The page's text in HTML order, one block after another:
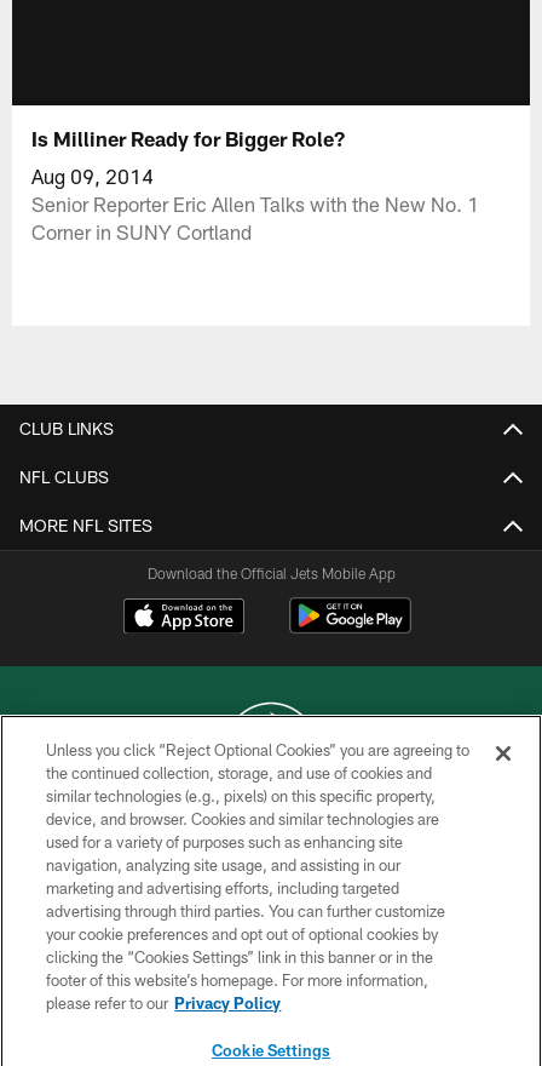
Is Milliner Ready for Bigger Role?
Aug 09, 2014
Senior Reporter Eric Allen Talks with the New No. 1
Corner in SUNY Cortland
CLUB LINKS
NFL CLUBS
MORE NFL SITES
Download the Official Jets Mobile App
COPYRIGHT © 2026 NEW YORK JETS
PRIVACY POLICY
ACCESSIBILITY
CONTACT US
TERMS OF USE
SITE MAP
Unless you click “Reject Optional Cookies” you are agreeing to
the continued collection, storage, and use of cookies and
similar technologies (e.g., pixels) on this specific property,
device, and browser. Cookies and similar technologies are
used for a variety of purposes such as enhancing site
navigation, analyzing site usage, and assisting in our
marketing and advertising efforts, including targeted
advertising through third parties. You can further customize
your cookie preferences and opt out of optional cookies by
clicking the “Cookies Settings” link in this banner or in the
footer of this website’s homepage. For more information,
please refer to our Privacy Policy
Cookie Settings